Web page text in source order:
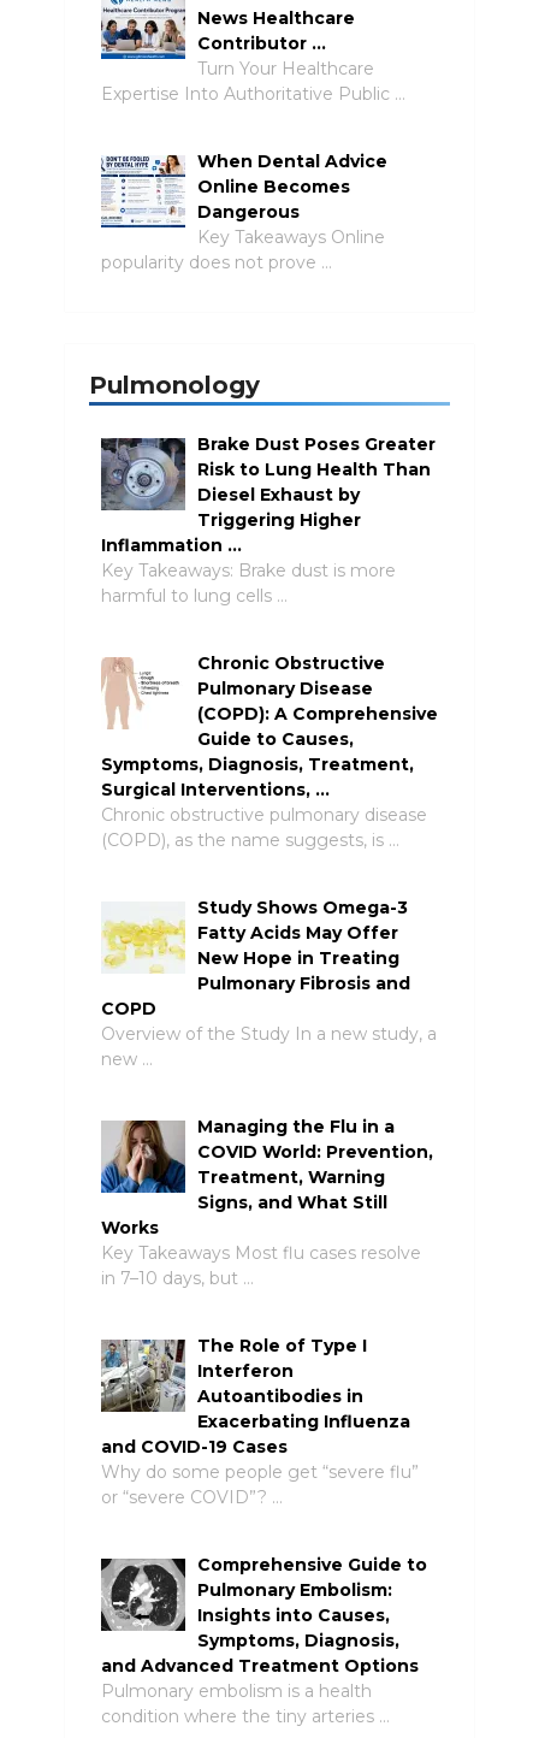
News Healthcare
Contributor …
Turn Your Healthcare
Expertise Into Authoritative Public …
When Dental Advice
Online Becomes
Dangerous
Key Takeaways Online
popularity does not prove …
Pulmonology
Brake Dust Poses Greater
Risk to Lung Health Than
Diesel Exhaust by
Triggering Higher
Inflammation …
Key Takeaways: Brake dust is more
harmful to lung cells …
Chronic Obstructive
Pulmonary Disease
(COPD): A Comprehensive
Guide to Causes,
Symptoms, Diagnosis, Treatment,
Surgical Interventions, …
Chronic obstructive pulmonary disease
(COPD), as the name suggests, is …
Study Shows Omega-3
Fatty Acids May Offer
New Hope in Treating
Pulmonary Fibrosis and
COPD
Overview of the Study In a new study, a
new …
Managing the Flu in a
COVID World: Prevention,
Treatment, Warning
Signs, and What Still
Works
Key Takeaways Most flu cases resolve
in 7–10 days, but …
The Role of Type I
Interferon
Autoantibodies in
Exacerbating Influenza
and COVID-19 Cases
Why do some people get “severe flu”
or “severe COVID”? …
Comprehensive Guide to
Pulmonary Embolism:
Insights into Causes,
Symptoms, Diagnosis,
and Advanced Treatment Options
Pulmonary embolism is a health
condition where the tiny arteries …